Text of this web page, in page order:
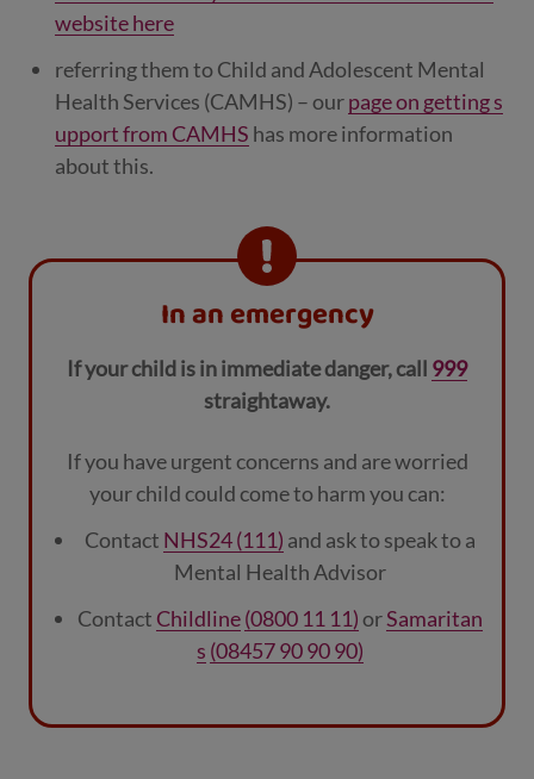
website here
referring them to Child and Adolescent Mental
Health Services (CAMHS) – ourpage on getting s
upport from CAMHS has more information
about this.
In an emergency
If your child is in immediate danger, call 999
straightaway.
If you have urgent concerns and are worried
your child could come to harm you can:
Contact NHS24 (111) and ask to speak to a
Mental Health Advisor
Contact Childline(0800 11 11)orSamaritan
s (08457 90 90 90)